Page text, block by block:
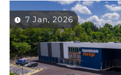
7 Jan, 2026